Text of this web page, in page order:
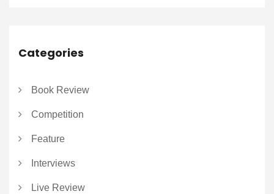
Categories
Book Review
Competition
Feature
Interviews
Live Review